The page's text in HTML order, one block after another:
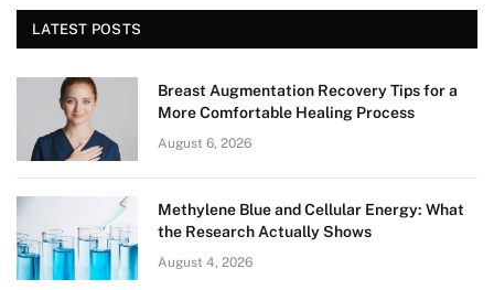
LATEST POSTS
Breast Augmentation Recovery Tips for a
More Comfortable Healing Process
August 6, 2026
Methylene Blue and Cellular Energy: What
the Research Actually Shows
August 4, 2026